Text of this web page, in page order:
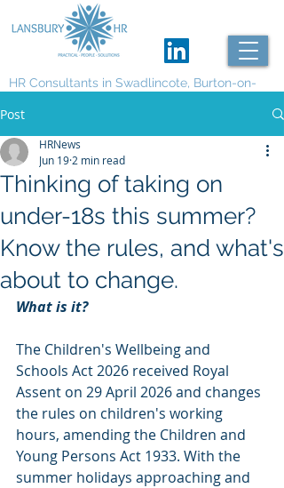
HR Consultants in Swadlincote, Burton-on-
Post
Thinking of taking on
under-18s this summer?
Know the rules, and what's
about to change.
HRNews
Jun 19 2 min read
What is it?
The Children's Wellbeing and
Schools Act 2026 received Royal
Assent on 29 April 2026 and changes
the rules on children's working
hours, amending the Children and
Young Persons Act 1933. With the
summer holidays approaching and